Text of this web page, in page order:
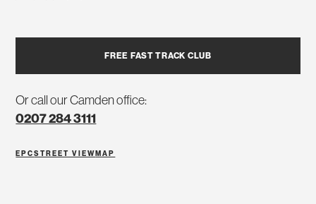
FREE FAST TRACK CLUB
Or call our Camden office:
0207 284 3111
EPCSTREET VIEWMAP